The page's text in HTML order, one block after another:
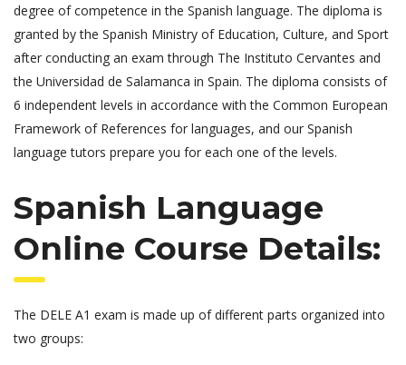
degree of competence in the Spanish language. The diploma is
granted by the Spanish Ministry of Education, Culture, and Sport
after conducting an exam through The Instituto Cervantes and
the Universidad de Salamanca in Spain. The diploma consists of
6 independent levels in accordance with the Common European
Framework of References for languages, and our Spanish
language tutors prepare you for each one of the levels.
Spanish Language
Online Course Details:
The DELE A1 exam is made up of different parts organized into
two groups: